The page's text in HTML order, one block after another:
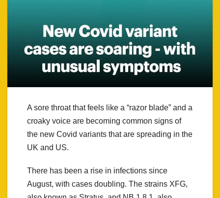
A sore throat that feels like a “razor blade” and a
croaky voice are becoming common signs of
the new Covid variants that are spreading in the
UK and US.
There has been a rise in infections since
August, with cases doubling. The strains XFG,